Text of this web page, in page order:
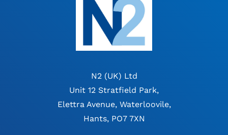
N2 (UK) Ltd
Unit 12 Stratfield Park,
Elettra Avenue, Waterloovile,
Hants, PO7 7XN